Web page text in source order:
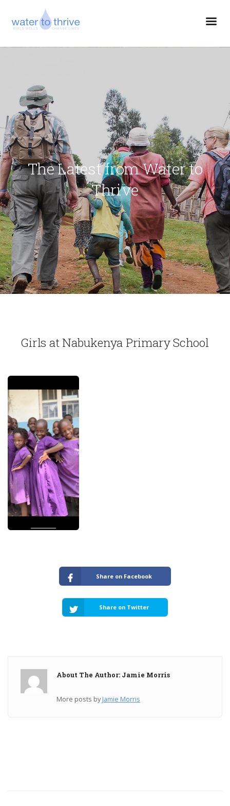
The Latest from Water to
Thrive
Girls at Nabukenya Primary School
Share on Facebook
Share on Twitter
About The Author: Jamie Morris
More posts byJamie Morris